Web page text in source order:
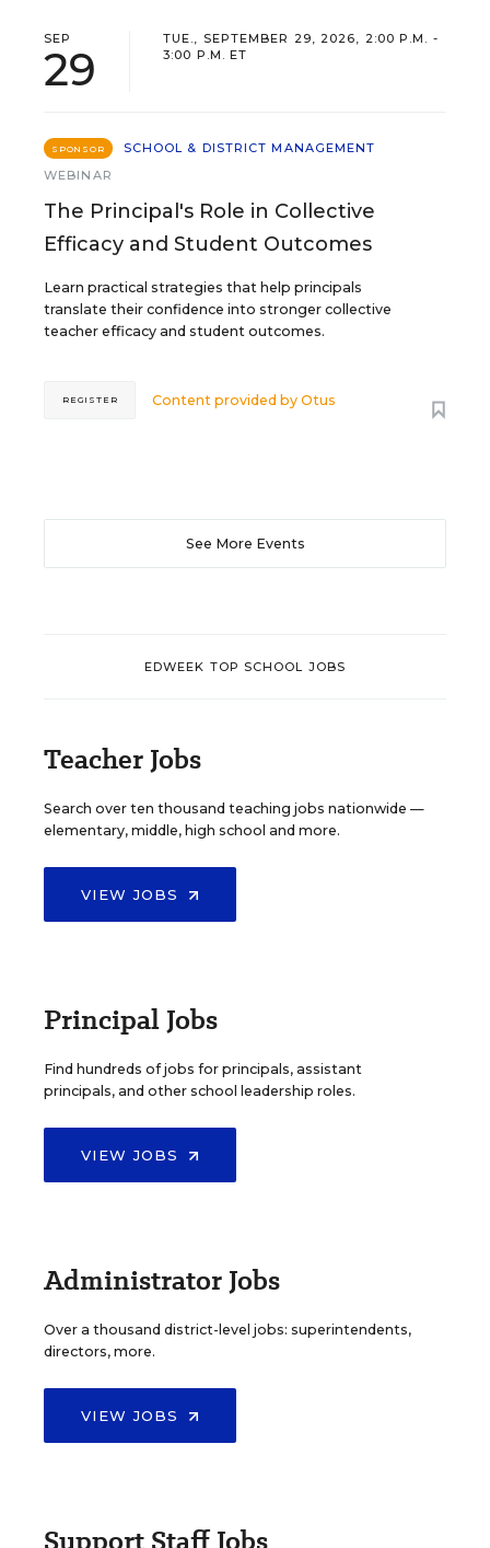
SEP
29
TUE., SEPTEMBER 29, 2026, 2:00 P.M. -
3:00 P.M. ET
SPONSOR
SCHOOL & DISTRICT MANAGEMENT
WEBINAR
The Principal's Role in Collective
Efficacy and Student Outcomes
Learn practical strategies that help principals
translate their confidence into stronger collective
teacher efficacy and student outcomes.
Content provided byOtus
REGISTER
See More Events
EDWEEK TOP SCHOOL JOBS
Teacher Jobs
Search over ten thousand teaching jobs nationwide —
elementary, middle, high school and more.
VIEW JOBS
Principal Jobs
Find hundreds of jobs for principals, assistant
principals, and other school leadership roles.
VIEW JOBS
Administrator Jobs
Over a thousand district-level jobs: superintendents,
directors, more.
VIEW JOBS